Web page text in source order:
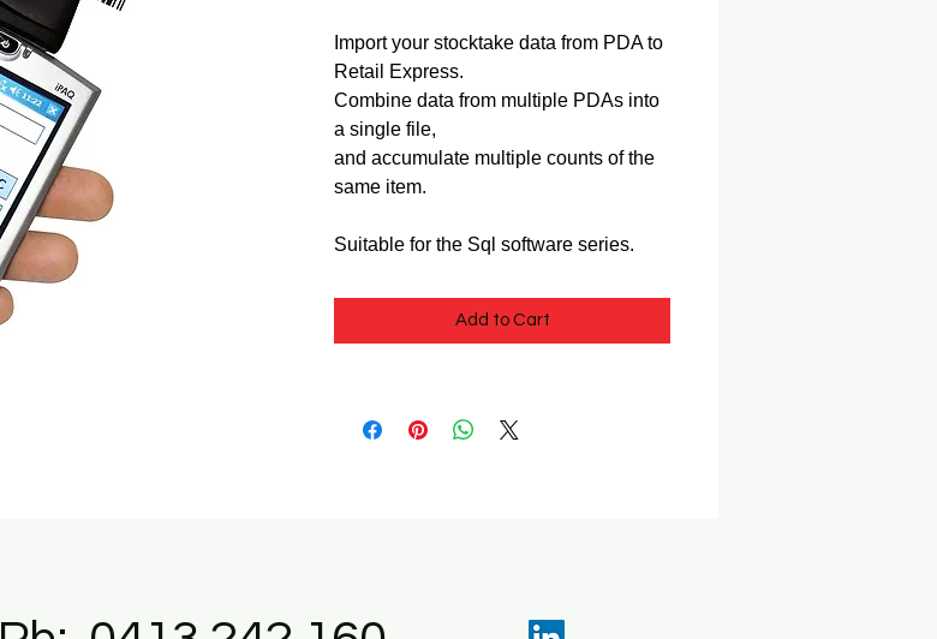
Import your stocktake data from PDA to
Retail Express.
Combine data from multiple PDAs into
a single file,
and accumulate multiple counts of the
same item.
Suitable for the Sql software series.
Add to Cart